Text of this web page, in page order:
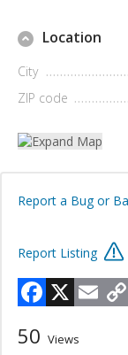
Location
City
ZIP code
Report a Bug or
Report Listing
Facebook
X Email
50 Views